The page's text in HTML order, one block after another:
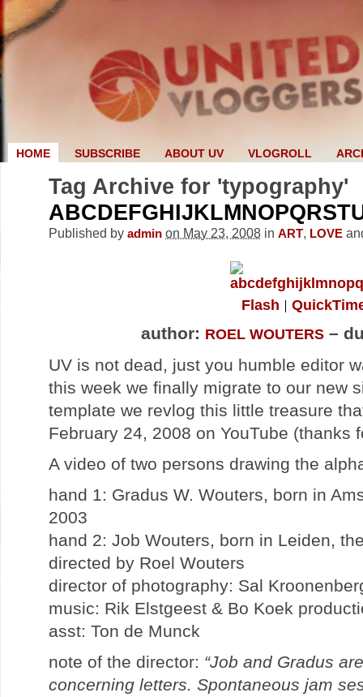
HOME SUBSCRIBE ABOUT UV VLOGROLL
Tag Archive for 'typography'
Published by admin on May 23, 2008 in ART, LOVE
Flash
author: ROEL WOUTERS–
UV is not dead, just you humble editor
this week we finally migrate to our new
template we revlog this little treasure
February 24, 2008 on YouTube (thanks
A video of two persons drawing the
hand 1: Gradus W. Wouters, born in
2003
hand 2: Job Wouters, born in Leiden,
directed by Roel Wouters
director of photography: Sal
music: Rik Elstgeest & Bo Koek
asst: Ton de Munck
note of the director: “Job and Gradus
concerning letters. Spontaneous jam